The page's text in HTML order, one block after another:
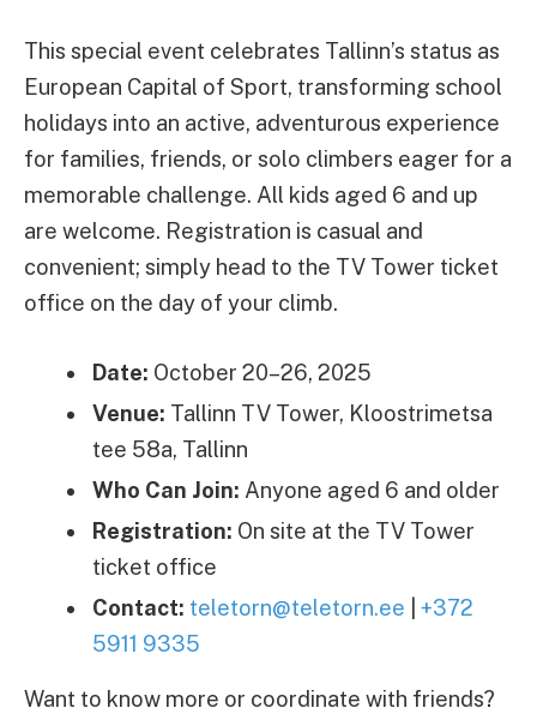
This special event celebrates Tallinn’s status as
European Capital of Sport, transforming school
holidays into an active, adventurous experience
for families, friends, or solo climbers eager for a
memorable challenge. All kids aged 6 and up
are welcome. Registration is casual and
convenient; simply head to the TV Tower ticket
office on the day of your climb.
Date: October 20–26, 2025
Venue: Tallinn TV Tower, Kloostrimetsa
tee 58a, Tallinn
Who Can Join: Anyone aged 6 and older
Registration: On site at the TV Tower
ticket office
Contact: teletorn@teletorn.ee
+372
5911 9335
Want to know more or coordinate with friends?